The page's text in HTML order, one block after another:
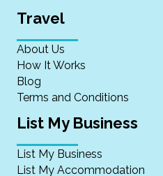
Travel
About Us
How It Works
Blog
Terms and Conditions
List My Business
List My Business
List My Accommodation